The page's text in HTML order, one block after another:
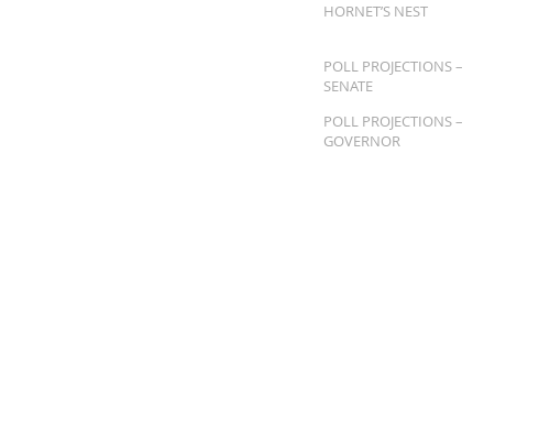
HORNET’S NEST
POLL PROJECTIONS –
SENATE
POLL PROJECTIONS –
GOVERNOR